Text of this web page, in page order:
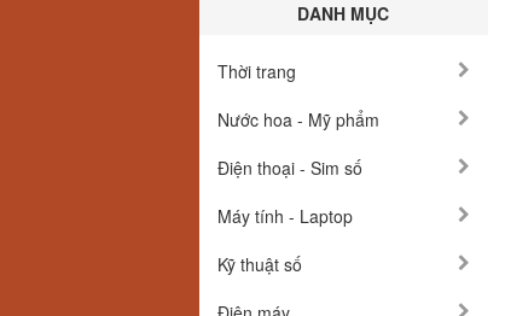
DANH MỤC
Thời trang
Nước hoa - Mỹ phẩm
Điện thoại - Sim số
Máy tính - Laptop
Kỹ thuật số